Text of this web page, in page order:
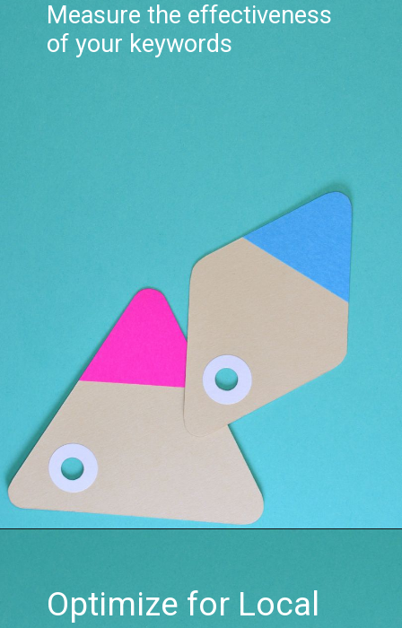
Measure the effectiveness
of your keywords
Optimize for Local